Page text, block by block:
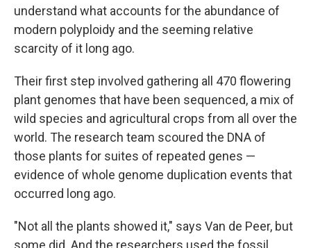
understand what accounts for the abundance of
modern polyploidy and the seeming relative
scarcity of it long ago.
Their first step involved gathering all 470 flowering
plant genomes that have been sequenced, a mix of
wild species and agricultural crops from all over the
world. The research team scoured the DNA of
those plants for suites of repeated genes —
evidence of whole genome duplication events that
occurred long ago.
"Not all the plants showed it," says Van de Peer, but
some did. And the researchers used the fossil